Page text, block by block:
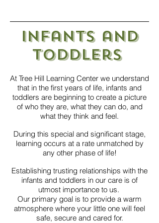
Infants and
Toddlers
At Tree Hill Learning Center we understand
that in the first years of life, infants and
toddlers are beginning to create a picture
of who they are, what they can do, and
what they think and feel.
During this special and significant stage,
learning occurs at a rate unmatched by
any other phase of life!
Establishing trusting relationships with the
infants and toddlers in our care is of
utmost importance to us.
Our primary goal is to provide a warm
atmosphere where your little one will feel
safe, secure and cared for.